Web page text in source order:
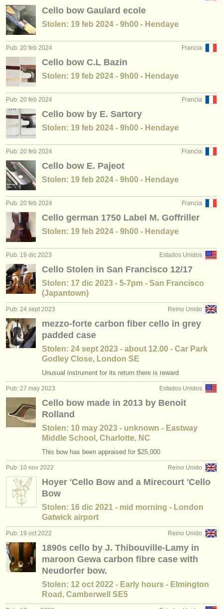
Cello bow Gaulard ecole
Stolen: 19 feb 2024 - 9h00 - Hendaye
Francia
Pub: 20 feb 2024
Cello bow C.L Bazin
Stolen: 19 feb 2024 - 9h00 - Hendaye
Francia
Pub: 20 feb 2024
Cello bow by E. Sartory
Stolen: 19 feb 2024 - 9h00 - Hendaye
Francia
Pub: 20 feb 2024
Cello bow E. Pajeot
Stolen: 19 feb 2024 - 9h00 - Hendaye
Francia
Pub: 20 feb 2024
Cello german 1750 Label M. Goffriller
Stolen: 19 feb 2024 - 9h00 - Hendaye
Estados Unidos
Pub: 19 dic 2023
Cello Stolen in San Francisco 12/17
Stolen: 17 dic 2023 - 5-7pm - San Francisco
(Japantown)
Reino Unido
Pub: 24 sept 2023
mezzo-forte carbon fiber cello in grey
padded case
Stolen: 24 sept 2023 - about 12.00 - Car Park
Godley Close, London SE
Unusual instrument for its return there is reward
Estados Unidos
Pub: 27 may 2023
Cello bow made in 2013 by Benoit
Rolland
Stolen: 10 may 2023 - unknown - Eastway
Middle School, Charlotte, NC
This bow has been appraised for $25,000
Reino Unido
Pub: 10 nov 2022
Hoyer 'Cello Bow and a Mirecourt 'Cello
Bow
Stolen: 16 dic 2021 - mid morning - London
Gatwick airport
Reino Unido
Pub: 19 oct 2022
1890s cello by J. Thibouville-Lamy in
maroon Gewa carbon fibre case with
Neudorfer bow.
Stolen: 12 oct 2022 - Early hours - Elmington
Road, Camberwell SE5